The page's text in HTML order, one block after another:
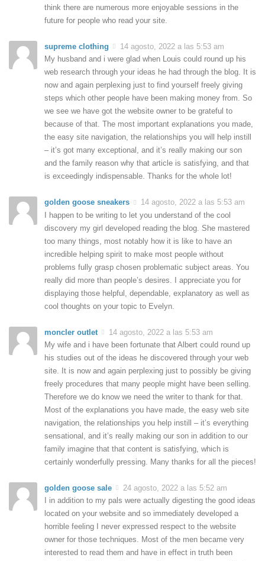
think there are numerous more enjoyable sessions in the
future for people who read your site.
supreme clothing
14 agosto, 2022 a las 5:53 am
My husband and i were glad when Louis could round up his
web research through your ideas he had through the blog. It is
now and again perplexing just to find yourself freely giving
steps which other people have been making money from. So
we see we have got the website owner to be grateful to
because of that. The most important explanations you made,
the easy site navigation, the relationships you will help instill
– it’s got many exceptional, and it’s really making our son
and the family reason why that article is satisfying, and that
is exceedingly indispensable. Thanks for the whole lot!
golden goose sneakers
14 agosto, 2022 a las 5:53 am
I happen to be writing to let you understand of the cool
discovery my girl developed reading the blog. She mastered
too many things, most notably how it is like to have an
incredible helping spirit to make most people without
problems fully grasp chosen problematic subject areas. You
really did more than people’s desires. I appreciate you for
displaying those helpful, dependable, explanatory as well as
cool thoughts on your topic to Evelyn.
moncler outlet
14 agosto, 2022 a las 5:53 am
My wife and i have been fortunate that Albert could round up
his studies out of the ideas he discovered through your web
site. It is now and again perplexing just to possibly be giving
freely procedures that many people might have been selling.
Therefore we do know we need the writer to thank for that.
Most of the explanations you have made, the easy web site
navigation, the relationships you help instill – it’s everything
sensational, and it’s really making our son in addition to our
family imagine that that content is satisfying, which is
certainly wonderfully pressing. Many thanks for all the pieces!
golden goose sale
24 agosto, 2022 a las 5:52 am
I in addition to my pals were actually digesting the good ideas
located on your website and so immediately developed a
horrible feeling I never expressed respect to the website
owner for those techniques. Most of the men became very
interested to read them and have in effect in truth been